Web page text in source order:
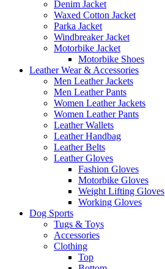
Denim Jacket
Waxed Cotton Jacket
Parka Jacket
Windbreaker Jacket
Motorbike Jacket
Motorbike Shoes
Leather Wear & Accessories
Men Leather Jackets
Men Leather Pants
Women Leather Jackets
Women Leather Pants
Leather Wallets
Leather Handbag
Leather Belts
Leather Gloves
Fashion Gloves
Motorbike Gloves
Weight Lifting Gloves
Working Gloves
Dog Sports
Tugs & Toys
Accessories
Clothing
Top